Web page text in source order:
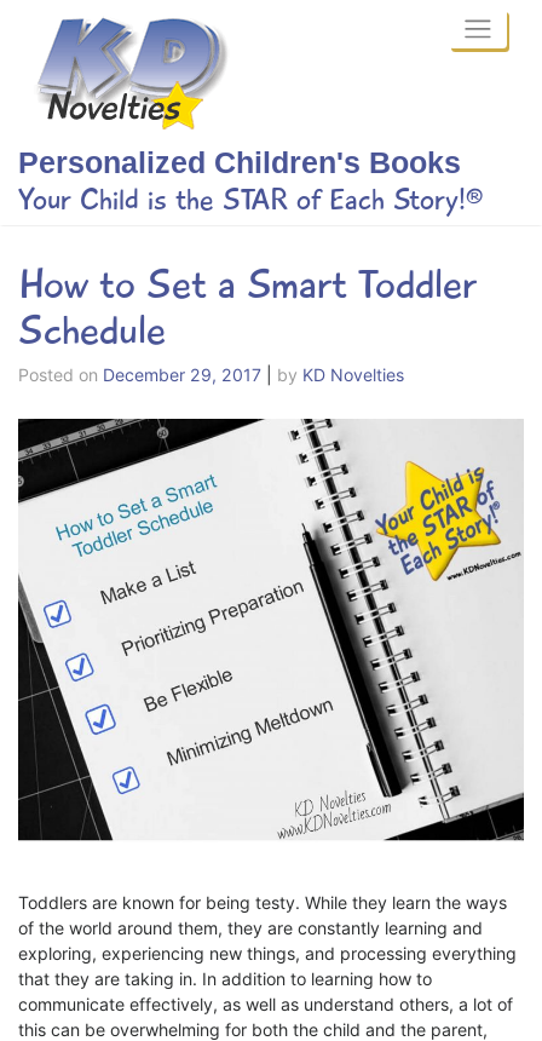
content
Personalized Children's Books
Your Child is the STAR of Each Story!®
How to Set a Smart Toddler
Schedule
Posted on December 29, 2017 by KD Novelties
Toddlers are known for being testy. While they learn the ways
of the world around them, they are constantly learning and
exploring, experiencing new things, and processing everything
that they are taking in. In addition to learning how to
communicate effectively, as well as understand others, a lot of
this can be overwhelming for both the child and the parent,